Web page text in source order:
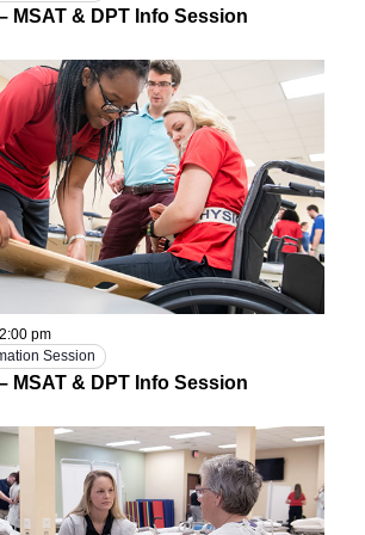
MSAT & DPT Info Session
MSAT & DPT Info Session
2:00 pm
Session